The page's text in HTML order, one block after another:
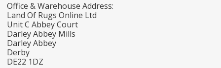
Office & Warehouse Address:
Land Of Rugs Online Ltd
Unit C Abbey Court
Darley Abbey Mills
Darley Abbey
Derby
DE22 1DZ